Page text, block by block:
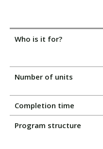
Who is it for?
Number of units
Completion time
Program structure